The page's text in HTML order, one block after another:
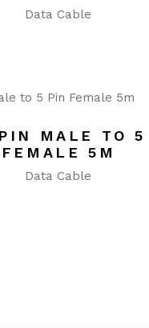
Data Cable
MALE TO 5
FEMALE 5M
Data Cable